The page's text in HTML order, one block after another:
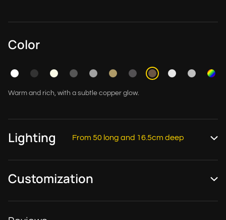
Color
Warm and rich, with a subtle copper glow.
Lighting From 50 long and 16.5cm deep
Customization